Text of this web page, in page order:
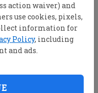
action waiver) and
use cookies, pixels,
information for
Policy, including
and ads.
with the
clicking on
clicking on